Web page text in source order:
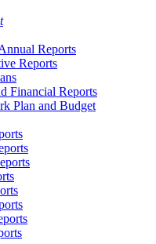
Reports
Reports
Financial Reports
Plan and Budget